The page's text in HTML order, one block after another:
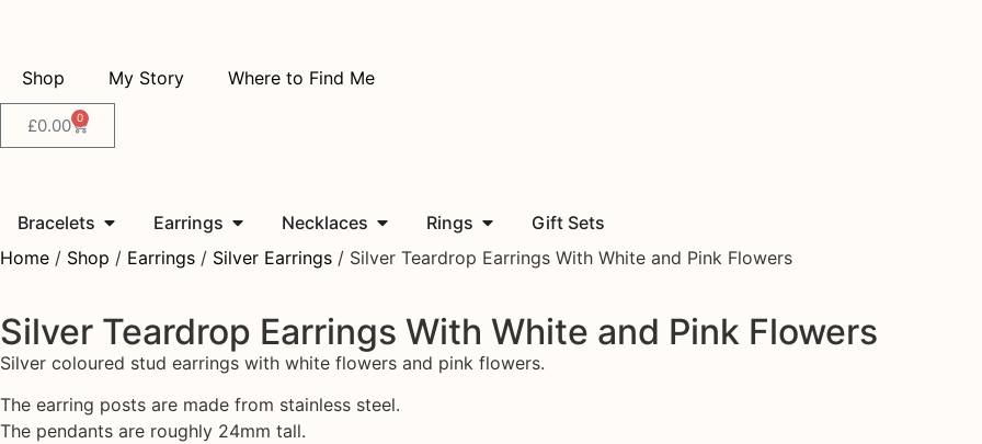
Shop My Story Where to Find Me
£0.00 0
Bracelets Earrings Necklaces Rings
Gift Sets
Home / Shop / Earrings / Silver Earrings / Silver Teardrop Earrings With White and Pink Flowers
Silver Teardrop Earrings With White and Pink Flowers
Silver coloured stud earrings with white flowers and pink flowers.
The earring posts are made from stainless steel.
The pendants are roughly 24mm tall.